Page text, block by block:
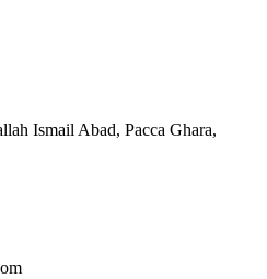
Ismail Abad, Pacca Ghara,